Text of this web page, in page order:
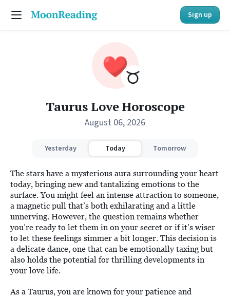
Sign up
Taurus Love Horoscope
August 06, 2026
Yesterday Today Tomorrow
The stars have a mysterious aura surrounding your heart
today, bringing new and tantalizing emotions to the
surface. You might feel an intense attraction to someone,
a magnetic pull that’s both exhilarating and a little
unnerving. However, the question remains whether
you’re ready to let them in on your secret or if it’s wiser
to let these feelings simmer a bit longer. This decision is
a delicate dance, one that can be emotionally taxing but
also holds the potential for thrilling developments in
your love life.
As a Taurus, you are known for your patience and